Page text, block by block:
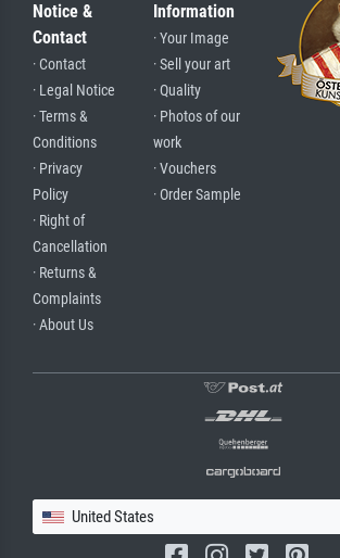
Notice &
Contact
· Contact
· Legal Notice
· Terms &
Conditions
· Privacy
Policy
· Right of
Cancellation
· Returns &
Complaints
· About Us
Information
· Your Image
· Sell your art
· Quality
· Photos of our
work
· Vouchers
· Order Sample
United States